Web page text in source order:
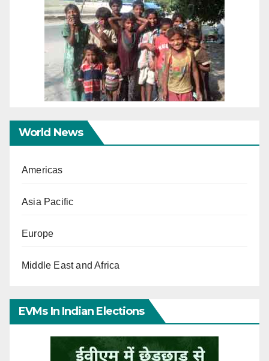
World News
Americas
Asia Pacific
Europe
Middle East and Africa
EVMs In Indian Elections